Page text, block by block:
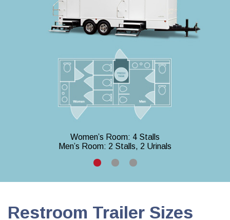
Women’s Room: 4 Stalls
Men’s Room: 2 Stalls, 2 Urinals
Restroom Trailer Sizes